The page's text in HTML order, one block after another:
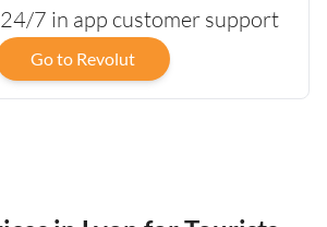
7 in app customer support
Go to Revolut